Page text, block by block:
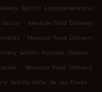
Saltillo Latinoamericana
Sector . Mexican Food Delivery
. Mexican Food Delivery
Saltillo Virreyes Obrera .
. Mexican Food Delivery
Saltillo Valle de las Flores
.